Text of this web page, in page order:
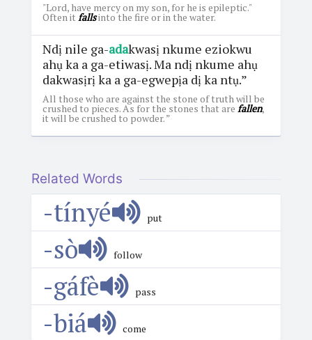
"Lord, have mercy on my son, for he is epileptic."
Often it fallsinto the fire or in the water.
Ndị nile ga-adakwasị nkume eziokwu
ahụ ka a ga-etiwasị. Ma ndị nkume ahụ
dakwasịrị ka a ga-egwepịa dị ka ntụ.”
All those who are against the stone of truth will be
crushed to pieces. As for the stones that are fallen,
it will be crushed to powder. ”
Related Words
-tínyé put
-sò follow
-gáfè pass
-biá come